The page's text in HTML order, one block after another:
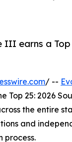
earns a Top
/ --
Top 25: 2026
the entire
and
process.